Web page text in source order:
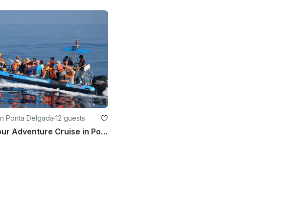
Ponta Delgada·12 guests
RIB Boat Tour Adventure Cruise in Ponta Delgada